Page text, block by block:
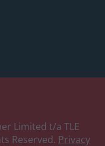
Limited t/a TLE
Reserved. Privacy